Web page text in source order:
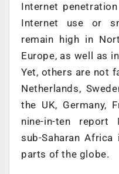
Internet
Internet use or
remain high in
Europe, as well as
Yet, others are not
Netherlands,
the UK, Germany,
nine-in-ten report
sub-Saharan
parts of the globe.